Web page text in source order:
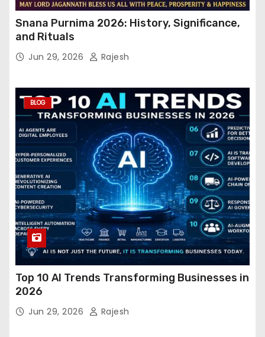
Snana Purnima 2026: History, Significance,
and Rituals
Jun 29, 2026 Rajesh
BLOG
Top 10 AI Trends Transforming Businesses in
2026
Jun 29, 2026 Rajesh